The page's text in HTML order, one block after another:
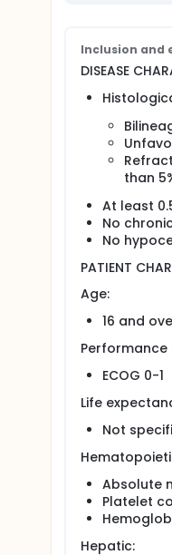
Determine
patients.
OUTLINE:
receive
of the same
Patients are
PROJECTED
Inclusion and
DISEASE
than
At least
No
No
PATIENT
Age:
16 and
Performance
ECOG 0-1
Life
Not
Absolute
Platelet
Hepatic: